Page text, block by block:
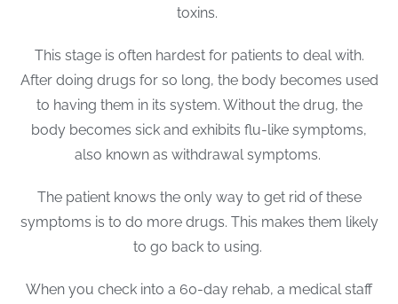
toxins.
This stage is often hardest for patients to deal with.
After doing drugs for so long, the body becomes used
to having them in its system. Without the drug, the
body becomes sick and exhibits flu-like symptoms,
also known as withdrawal symptoms.
The patient knows the only way to get rid of these
symptoms is to do more drugs. This makes them likely
to go back to using.
When you check into a 60-day rehab, a medical staff